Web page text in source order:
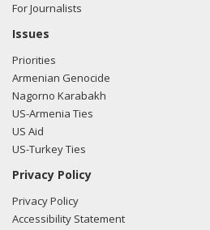
For Journalists
Issues
Priorities
Armenian Genocide
Nagorno Karabakh
US-Armenia Ties
US Aid
US-Turkey Ties
Privacy Policy
Privacy Policy
Accessibility Statement